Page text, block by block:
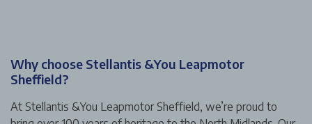
Why choose Stellantis &You Leapmotor
Sheffield?
At Stellantis &You Leapmotor Sheffield, we’re proud to